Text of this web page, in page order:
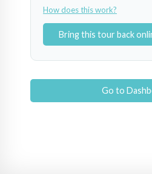
How does this work?
Bring this tour back
Go to